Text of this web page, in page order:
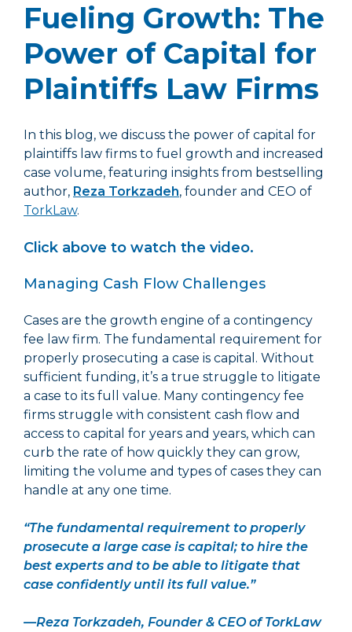
Fueling Growth: The
Power of Capital for
Plaintiffs Law Firms
In this blog, we discuss the power of capital for
plaintiffs law firms to fuel growth and increased
case volume, featuring insights from bestselling
author, Reza Torkzadeh, founder and CEO of
TorkLaw.
Click above to watch the video.
Managing Cash Flow Challenges
Cases are the growth engine of a contingency
fee law firm. The fundamental requirement for
properly prosecuting a case is capital. Without
sufficient funding, it’s a true struggle to litigate
a case to its full value. Many contingency fee
firms struggle with consistent cash flow and
access to capital for years and years, which can
curb the rate of how quickly they can grow,
limiting the volume and types of cases they can
handle at any one time.
“The fundamental requirement to properly
prosecute a large case is capital; to hire the
best experts and to be able to litigate that
case confidently until its full value.”
—Reza Torkzadeh, Founder & CEO of TorkLaw